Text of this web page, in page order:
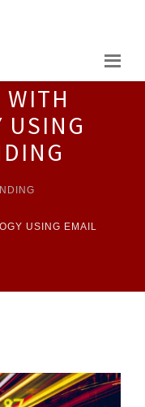
WITH
USING
USING EMAIL